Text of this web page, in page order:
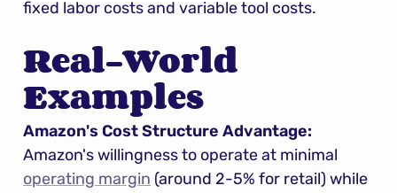
fixed labor costs and variable tool costs.
Real-World
Examples
Amazon's Cost Structure Advantage:
operating margin (around 2-5% for retail) while